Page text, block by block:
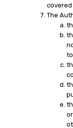
covered
The